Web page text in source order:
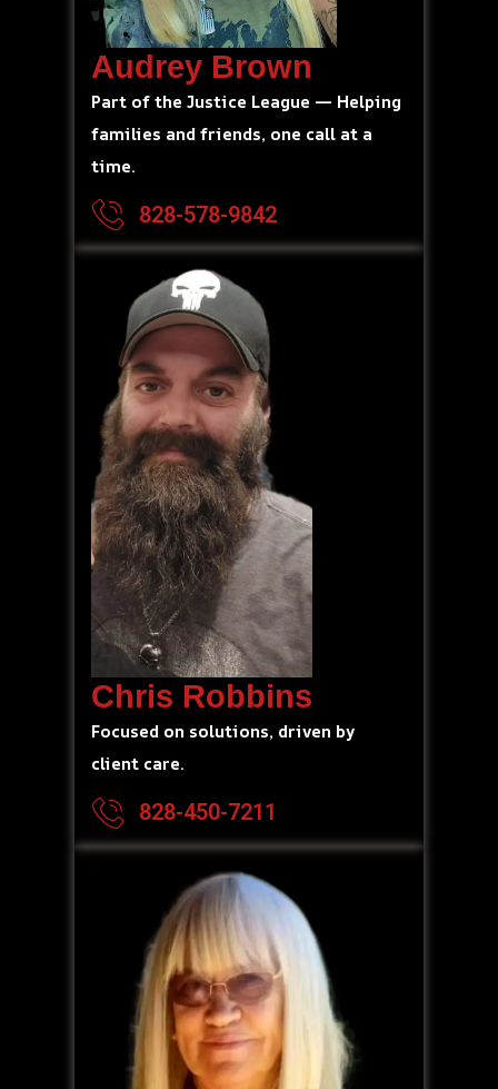
Audrey Brown
Part of the Justice League — Helping
families and friends, one call at a
time.
828-578-9842
Chris Robbins
Focused on solutions, driven by
client care.
828-450-7211